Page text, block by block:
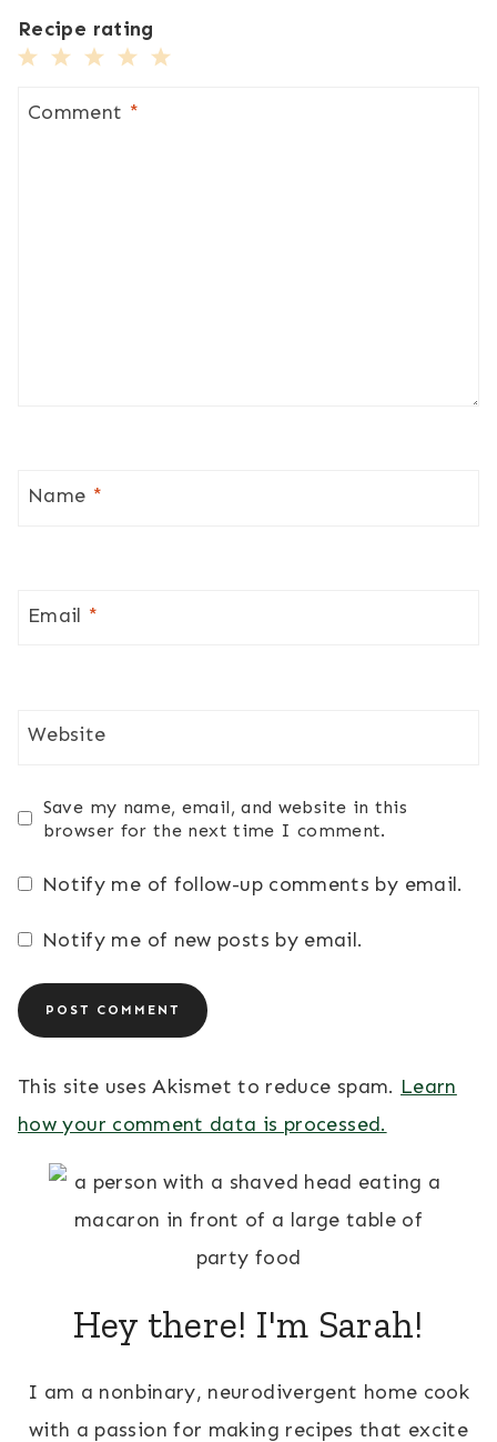
Recipe rating
Stars
Stars
Stars
Star
Comment *
Name *
Email *
Website
Save my name, email, and website in this
browser for the next time I comment.
Notify me of follow-up comments by email.
Notify me of new posts by email.
This site uses Akismet to reduce spam. Learn
how your comment data is processed.
Hey there! I'm Sarah!
I am a nonbinary, neurodivergent home cook
with a passion for making recipes that excite